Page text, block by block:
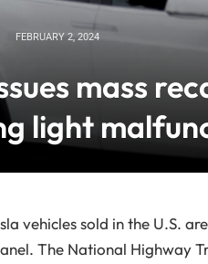
FEBRUARY 2, 2024
mass
light
vehicles sold in the U.S.
The National Highway